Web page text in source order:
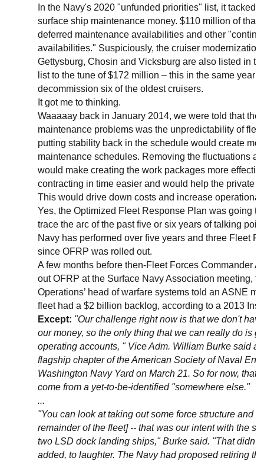
In the Navy's 2020 "unfunded priorities" list, it tacked
surface ship maintenance money. $110 million of that
deferred maintenance availabilities and other
availabilities." Suspiciously, the cruiser
Gettysburg, Chosin and Vicksburg are also listed in
list to the tune of $172 million – this in the same year
decommission six of the oldest cruisers.
It got me to thinking.
Waaaaay back in January 2014, we were told that the
maintenance problems was the unpredictability of
putting stability back in the schedule would create
maintenance schedules. Removing the fluctuations
would make creating the work packages more
contracting in time easier and would help the private
This would drive down costs and increase
Yes, the Optimized Fleet Response Plan was going to
trace the arc of the past five or six years of talking
Navy has performed over five years and three Fleet
since OFRP was rolled out.
A few months before then-Fleet Forces Commander
out OFRP at the Surface Navy Association meeting,
Operations’ head of warfare systems told an ASNE
fleet had a $2 billion backlog, according to a 2013
Except: "Our challenge right now is that we don't
our money, so the only thing that we can really do is
operating accounts, " Vice Adm. William Burke said
flagship chapter of the American Society of Naval
Washington Navy Yard on March 21. So for now, that
come from a yet-to-be-identified "somewhere else."
...
"You can look at taking out some force structure and
remainder of the fleet] -- that was our intent with the
two LSD dock landing ships," Burke said. "That didn't
added, to laughter. The Navy had proposed retiring